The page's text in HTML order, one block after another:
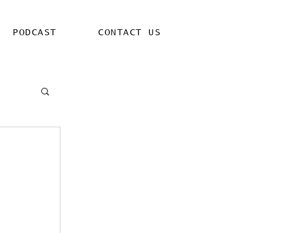
PODCAST CONTACT US